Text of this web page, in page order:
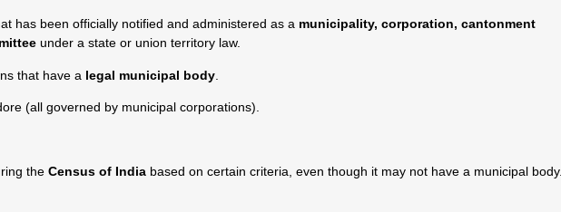
has been officially notified and administered as a municipality, corporation, cantonment
under a state or union territory law.
that have a legal municipal body
(all governed by municipal corporations).
the Census of India based on certain criteria, even though it may not have a municipal body.